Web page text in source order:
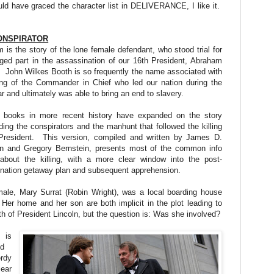
have graced the character list in DELIVERANCE, I like it.
is the story of the lone female defendant, who stood trial for
part in the assassination of our 16th President, Abraham
John Wilkes Booth is so frequently the name associated with
of the Commander in Chief who led our nation during the
and ultimately was able to bring an end to slavery.
books in more recent history have expanded on the story
the conspirators and the manhunt that followed the killing
This version, compiled and written by James D.
and Gregory Bernstein, presents most of the common info
the killing, with a more clear window into the post-
getaway plan and subsequent apprehension.
Mary Surrat (Robin Wright), was a local boarding house
home and her son are both implicit in the plot leading to
of President Lincoln, but the question is: Was she involved?